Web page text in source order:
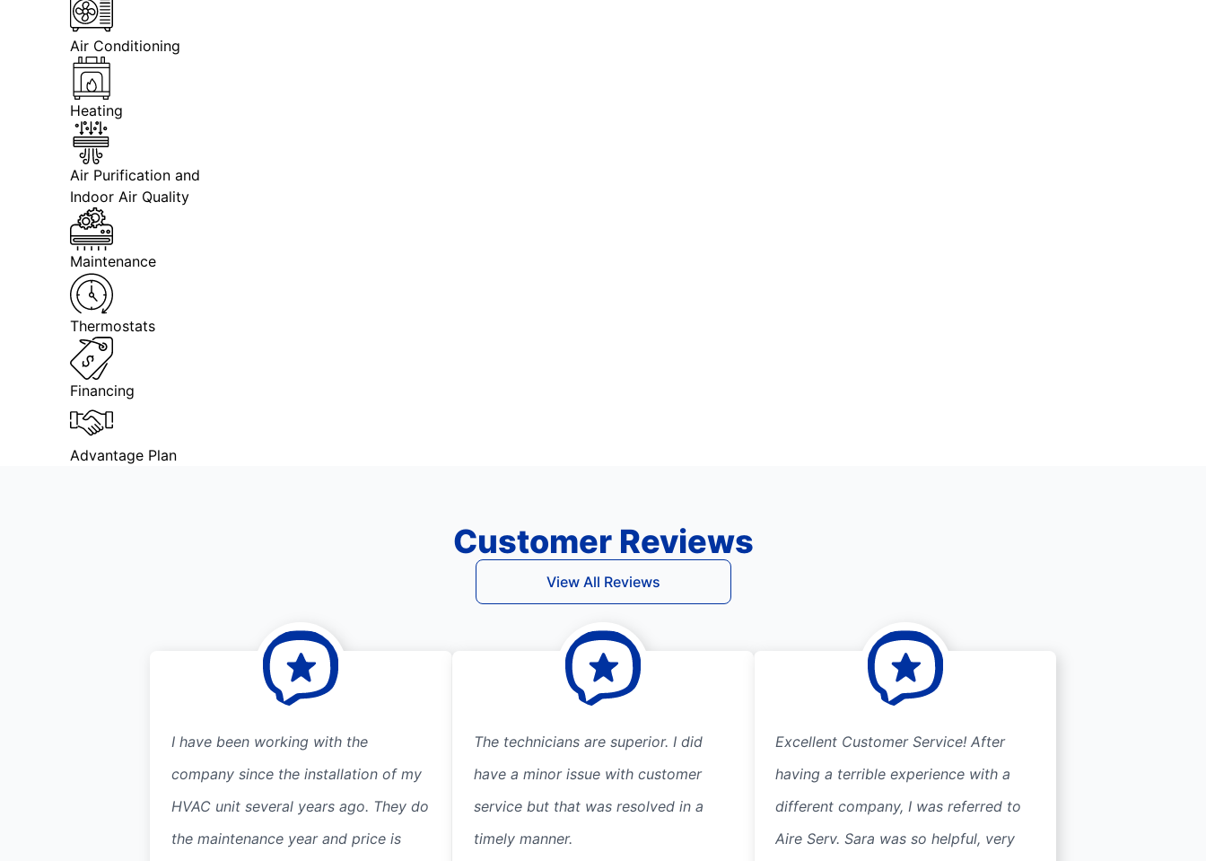
Air Conditioning
Heating
Air Purification and
Indoor Air Quality
Maintenance
Thermostats
Financing
Advantage Plan
Customer Reviews
View All Reviews
I have been working with the
company since the installation of my
HVAC unit several years ago. They do
the maintenance year and price is
The technicians are superior. I did
have a minor issue with customer
service but that was resolved in a
timely manner.
Excellent Customer Service! After
having a terrible experience with a
different company, I was referred to
Aire Serv. Sara was so helpful, very